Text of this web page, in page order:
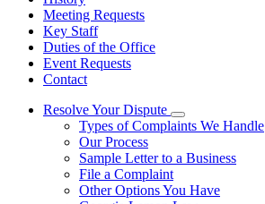
Meeting Requests
Key Staff
Duties of the Office
Event Requests
Contact
Resolve Your Dispute
Subnavigation
toggle
Resolve
Dispute
Types of Complaints We Handle
Our Process
Sample Letter to a Business
File a Complaint
Other Options You Have